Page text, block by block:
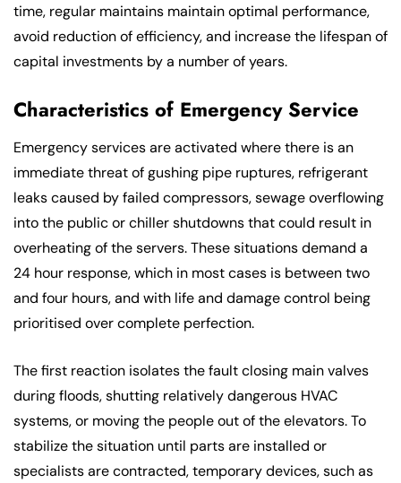
time, regular maintains maintain optimal performance,
avoid reduction of efficiency, and increase the lifespan of
capital investments by a number of years.
Characteristics of Emergency Service
Emergency services are activated where there is an
immediate threat of gushing pipe ruptures, refrigerant
leaks caused by failed compressors, sewage overflowing
into the public or chiller shutdowns that could result in
overheating of the servers. These situations demand a
24 hour response, which in most cases is between two
and four hours, and with life and damage control being
prioritised over complete perfection.
The first reaction isolates the fault closing main valves
during floods, shutting relatively dangerous HVAC
systems, or moving the people out of the elevators. To
stabilize the situation until parts are installed or
specialists are contracted, temporary devices, such as